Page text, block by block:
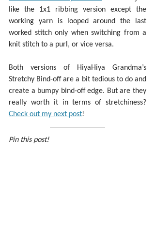
like the 1x1 ribbing version except the
working yarn is looped around the last
worked stitch only when switching from a
knit stitch to a purl, or vice versa.
Both versions of HiyaHiya Grandma’s
Stretchy Bind-off are a bit tedious to do and
create a bumpy bind-off edge. But are they
Check out my next post!
Pin this post!